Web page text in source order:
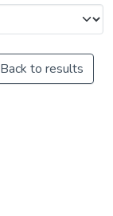
Back to results